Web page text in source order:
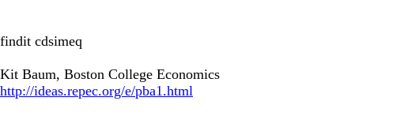
findit cdsimeq
Kit Baum, Boston College Economics
http://ideas.repec.org/e/pba1.html